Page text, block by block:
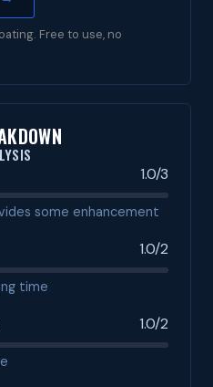
Free to use, no
1.0/3
some enhancement
1.0/2
time
1.0/2